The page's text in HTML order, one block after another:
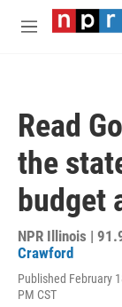
Skip to main
M
Read
the
budget
NPR Illinois |
Crawford
Published February
PM CST